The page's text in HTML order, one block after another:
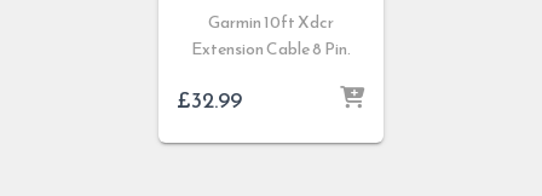
Garmin 10ft Xdcr
Extension Cable 8 Pin.
£32.99